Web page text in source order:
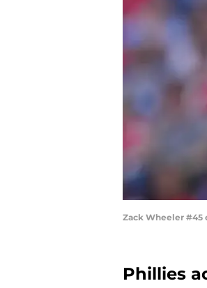
Zack Wheeler #45
Phillies